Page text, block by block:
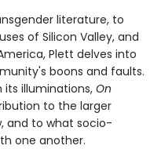
literature, to
of Silicon Valley, and
Plett delves into
boons and faults.
its illuminations, On
to the larger
and to what socio-
one another.